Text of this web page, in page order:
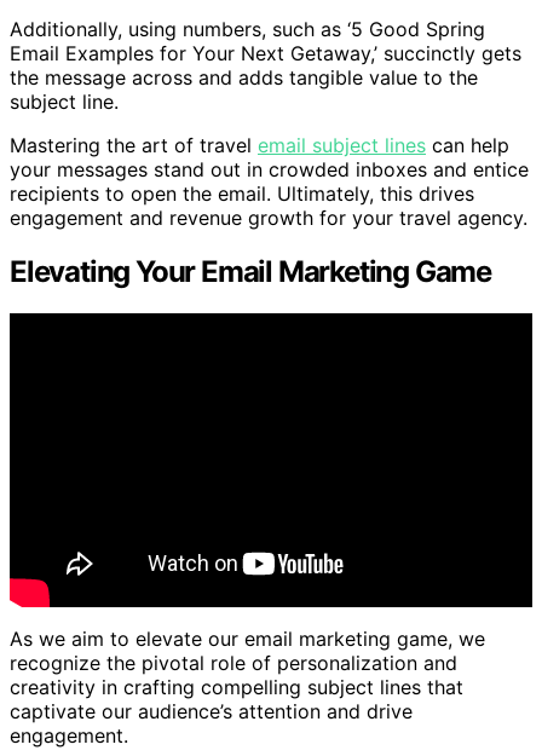
Additionally, using numbers, such as ‘5 Good Spring
Email Examples for Your Next Getaway,’ succinctly gets
the message across and adds tangible value to the
subject line.
Mastering the art of travel email subject lines can help
your messages stand out in crowded inboxes and entice
recipients to open the email. Ultimately, this drives
engagement and revenue growth for your travel agency.
Elevating Your Email Marketing Game
As we aim to elevate our email marketing game, we
recognize the pivotal role of personalization and
creativity in crafting compelling subject lines that
captivate our audience’s attention and drive
engagement.